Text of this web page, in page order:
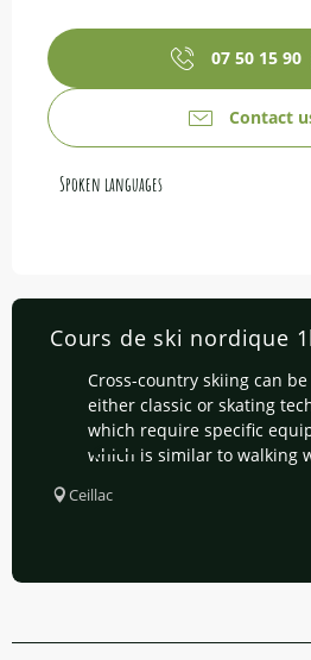
07 50 15 90
Contact
Spoken languages
Spoken languages
Cours de ski nordique
Cross-country skiing can
either classic or skating
which require specific
which is similar to walking
Ceillac